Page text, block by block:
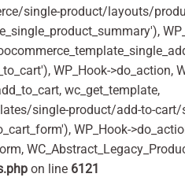
single-product/layouts/
WP_Hook->do_action,
wc_get_template,
single-product/add-to-cart/
WP_Hook-
on line 6121